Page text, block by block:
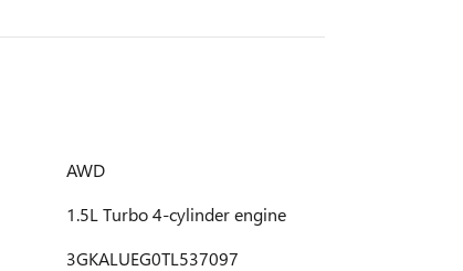
AWD
1.5L Turbo 4-cylinder engine
3GKALUEG0TL537097